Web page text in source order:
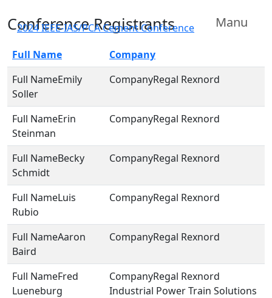
2024 IEEE-IAS/PCA Cement Conference Manu
Conference Registrants
Full Name
Company
Emily
Soller
Regal Rexnord
Erin
Steinman
Regal Rexnord
Becky
Schmidt
Regal Rexnord
Luis
Rubio
Regal Rexnord
Aaron
Baird
Regal Rexnord
Fred
Lueneburg
Regal Rexnord
Industrial Power Train Solutions